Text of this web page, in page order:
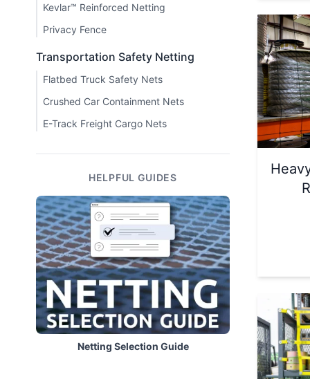
Kevlar™ Reinforced Netting
Privacy Fence
Transportation Safety Netting
Flatbed Truck Safety Nets
Crushed Car Containment Nets
E-Track Freight Cargo Nets
HELPFUL GUIDES
Netting Selection Guide